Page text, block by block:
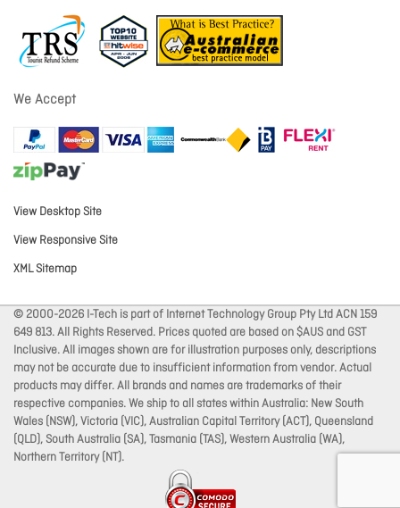
We Accept
View Desktop Site
View Responsive Site
XML Sitemap
© 2000-2026 I-Tech is part of Internet Technology Group Pty Ltd ACN 159
649 813. All Rights Reserved. Prices quoted are based on $AUS and GST
Inclusive. All images shown are for illustration purposes only, descriptions
may not be accurate due to insufficient information from vendor. Actual
products may differ. All brands and names are trademarks of their
respective companies. We ship to all states within Australia: New South
Wales (NSW), Victoria (VIC), Australian Capital Territory (ACT), Queensland
(QLD), South Australia (SA), Tasmania (TAS), Western Australia (WA),
Northern Territory (NT).